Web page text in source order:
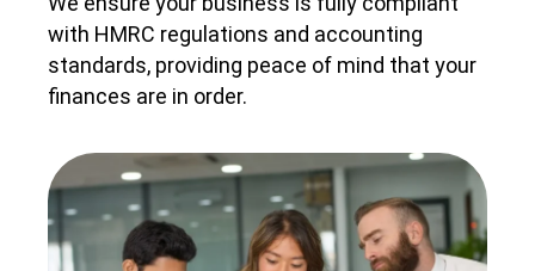
with HMRC regulations and accounting
standards, providing peace of mind that your
finances are in order.